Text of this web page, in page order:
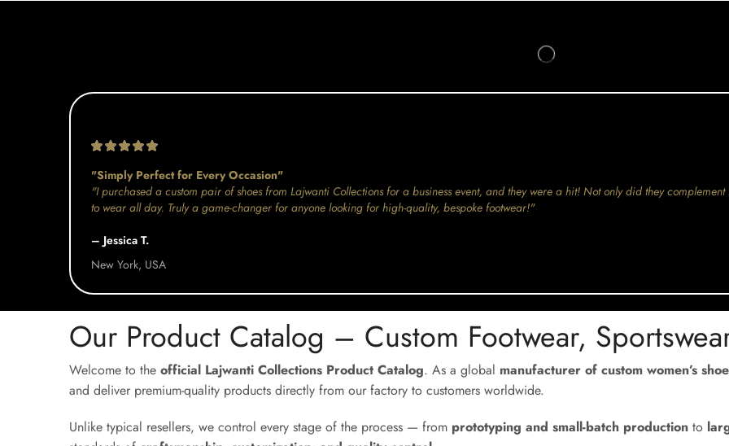
"Simply Perfect for Every Occasion"
"I purchased a custom pair of shoes from Lajwanti Collections for a business event, and they were a hit! Not only did they
to wear all day. Truly a game-changer for anyone looking for high-quality, bespoke footwear!"
– Jessica T.
New York, USA
Our Product Catalog – Custom Footwear,
Welcome to the official Lajwanti Collections Product Catalog. As a global manufacturer of custom women’s
and deliver premium-quality products directly from our factory to customers worldwide.
Unlike typical resellers, we control every stage of the process — from prototyping and small-batch production to